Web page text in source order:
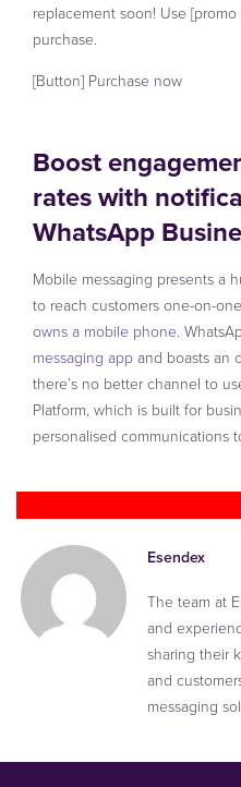
replacement soon! Use
purchase.
[Button] Purchase now
Boost
rates with
WhatsApp
Mobile messaging presents a
to reach customers one-on-
owns a mobile phone.
messaging appand boasts an
there’s no better channel to
Platform, which is built for
personalised communications
Esendex
The team at
and
sharing their
and
messaging